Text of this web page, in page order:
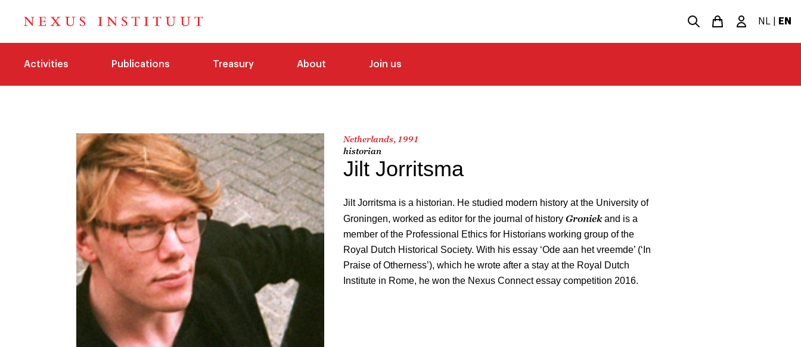
NL EN
Activities Publications Treasury About Join us
Netherlands, 1991
historian
Jilt Jorritsma
Jilt Jorritsma is a historian. He studied modern history at the University of
Groningen, worked as editor for the journal of history Groniekand is a
member of the Professional Ethics for Historians working group of the
Royal Dutch Historical Society. With his essay ‘Ode aan het vreemde’ (‘In
Praise of Otherness’), which he wrote after a stay at the Royal Dutch
Institute in Rome, he won the Nexus Connect essay competition 2016.